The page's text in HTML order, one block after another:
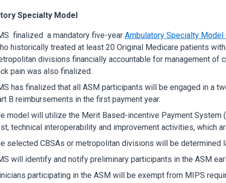
Specialty Model
finalized a mandatory five-year Ambulatory Specialty Model
historically treated at least 20 Original Medicare patients
divisions financially accountable for management of
pain was also finalized.
has finalized that all ASM participants will be engaged in a
B reimbursements in the first payment year.
model will utilize the Merit Based-incentive Payment
technical interoperability and improvement activities, which
selected CBSAs or metropolitan divisions will be determined
will identify and notify preliminary participants in the ASM
participating in the ASM will be exempt from MIPS